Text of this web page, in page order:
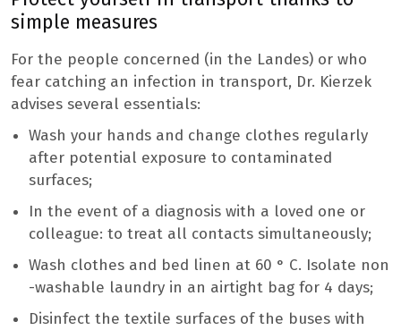
simple measures
For the people concerned (in the Landes) or who
fear catching an infection in transport, Dr. Kierzek
advises several essentials:
Wash your hands and change clothes regularly
after potential exposure to contaminated
surfaces;
In the event of a diagnosis with a loved one or
colleague: to treat all contacts simultaneously;
Wash clothes and bed linen at 60 ° C. Isolate non
-washable laundry in an airtight bag for 4 days;
Disinfect the textile surfaces of the buses with